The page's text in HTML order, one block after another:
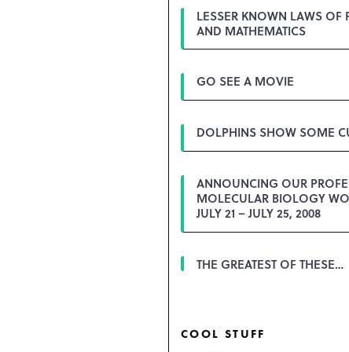
LESSER KNOWN LAWS OF
AND MATHEMATICS
GO SEE A MOVIE
DOLPHINS SHOW SOME
ANNOUNCING OUR
MOLECULAR BIOLOGY
JULY 21 – JULY 25, 2008
THE GREATEST OF THESE…
COOL STUFF